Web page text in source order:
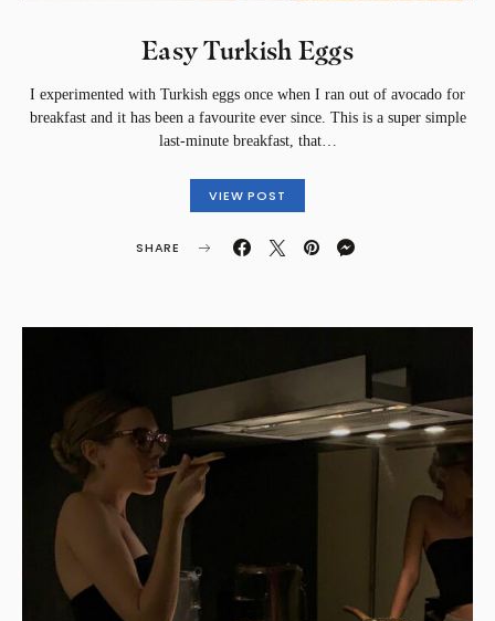
Easy Turkish Eggs
I experimented with Turkish eggs once when I ran out of avocado for
breakfast and it has been a favourite ever since. This is a super simple
last-minute breakfast, that…
VIEW POST
SHARE